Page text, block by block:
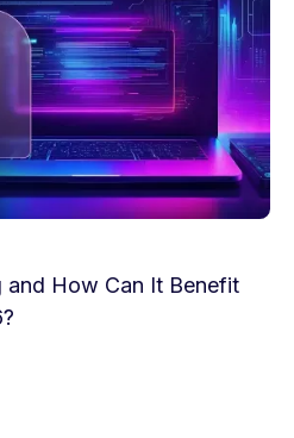
and How Can It Benefit